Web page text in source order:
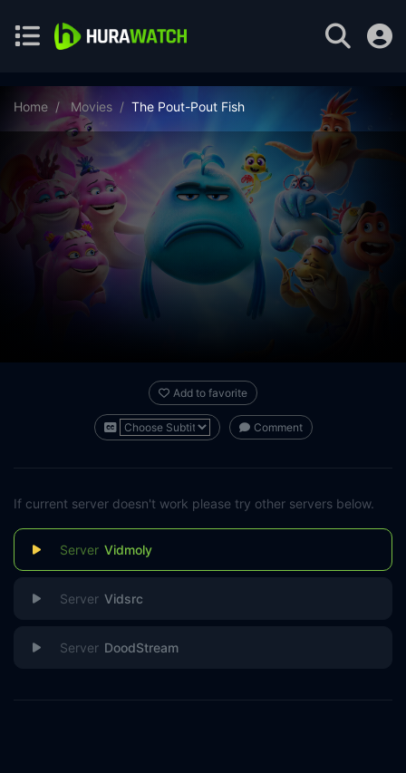
Home Movies The Pout-Pout Fish
Add to favorite
Comment
If current server doesn't work please try other servers below.
Vidmoly
Vidsrc
DoodStream